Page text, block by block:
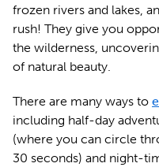
frozen rivers and lakes,
rush! They give you
the wilderness,
of natural beauty.
There are many ways to
including half-day
(where you can circle
30 seconds) and night-